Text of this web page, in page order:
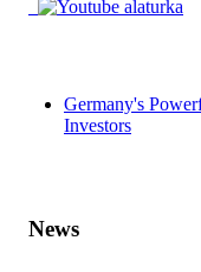
Germany's
Investors
News